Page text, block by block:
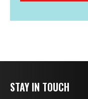
STAY IN TOUCH